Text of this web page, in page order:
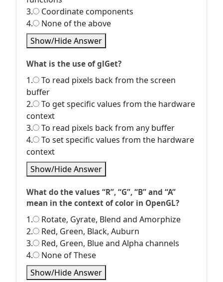
3.
Coordinate components
4.
None of the above
Show/Hide Answer
What is the use of glGet?
1.
To read pixels back from the screen
buffer
2.
To get specific values from the hardware
context
3.
To read pixels back from any buffer
4.
To set specific values from the hardware
context
Show/Hide Answer
What do the values “R”, “G”, “B” and “A”
mean in the context of color in OpenGL?
1.
Rotate, Gyrate, Blend and Amorphize
2.
Red, Green, Black, Auburn
3.
Red, Green, Blue and Alpha channels
4.
None of These
Show/Hide Answer